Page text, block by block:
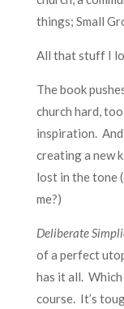
things; Small
All that stuff I
The book
church hard,
inspiration.
creating a new
lost in the tone
me?)
Deliberate
of a perfect
has it all.
course. It’s